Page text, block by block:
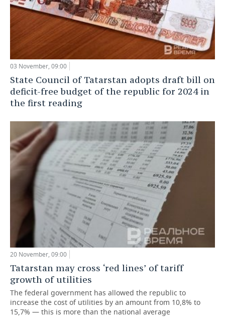
03 November, 09:00
State Council of Tatarstan adopts draft bill on
deficit-free budget of the republic for 2024 in
the first reading
20 November, 09:00
Tatarstan may cross ‘red lines’ of tariff
growth of utilities
The federal government has allowed the republic to
increase the cost of utilities by an amount from 10,8% to
15,7% — this is more than the national average